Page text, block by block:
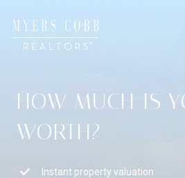
HOW MUCH IS
WORTH?
Instant property valuation